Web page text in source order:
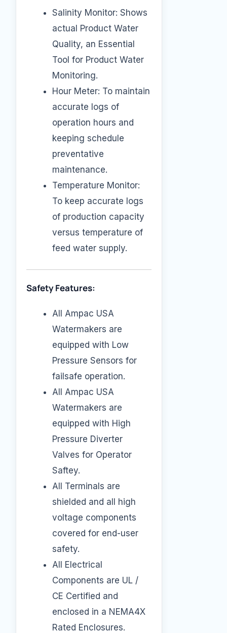
Salinity Monitor: Shows
actual Product Water
Quality, an Essential
Tool for Product Water
Monitoring.
Hour Meter: To maintain
accurate logs of
operation hours and
keeping schedule
preventative
maintenance.
Temperature Monitor:
To keep accurate logs
of production capacity
versus temperature of
feed water supply.
Safety Features:
All Ampac USA
Watermakers are
equipped with Low
Pressure Sensors for
failsafe operation.
All Ampac USA
Watermakers are
equipped with High
Pressure Diverter
Valves for Operator
Saftey.
All Terminals are
shielded and all high
voltage components
covered for end-user
safety.
All Electrical
Components are UL /
CE Certified and
enclosed in a NEMA4X
Rated Enclosures.